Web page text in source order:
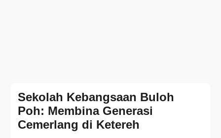
Sekolah Kebangsaan Buloh
Poh: Membina Generasi
Cemerlang di Ketereh